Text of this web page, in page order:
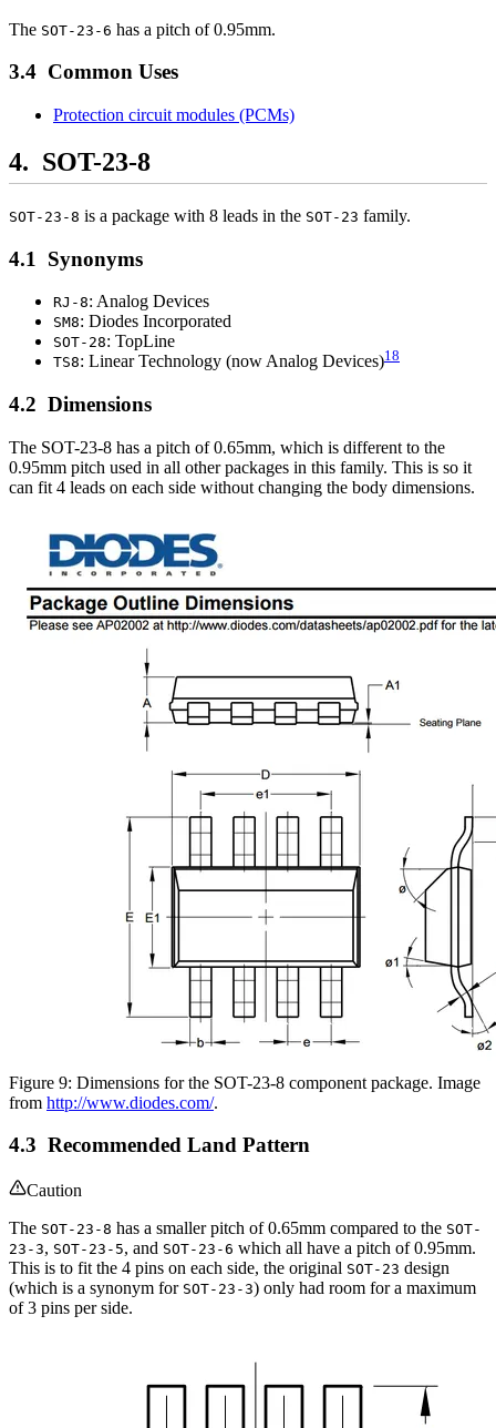
The SOT-23-6 has a pitch of 0.95mm.
Common Uses
Protection circuit modules (PCMs)
SOT-23-8
SOT-23-8 is a package with 8 leads in the SOT-23 family.
Synonyms
RJ-8: Analog Devices
SM8: Diodes Incorporated
SOT-28: TopLine
TS8: Linear Technology (now Analog Devices)18
Dimensions
The SOT-23-8 has a pitch of 0.65mm, which is different to the
0.95mm pitch used in all other packages in this family. This is so it
can fit 4 leads on each side without changing the body dimensions.
Figure 9: Dimensions for the SOT-23-8 component package. Image
from http://www.diodes.com/.
Recommended Land Pattern
Caution
The SOT-23-8 has a smaller pitch of 0.65mm compared to the SOT-
23-3, SOT-23-5, and SOT-23-6 which all have a pitch of 0.95mm.
This is to fit the 4 pins on each side, the original SOT-23 design
(which is a synonym for SOT-23-3) only had room for a maximum
of 3 pins per side.